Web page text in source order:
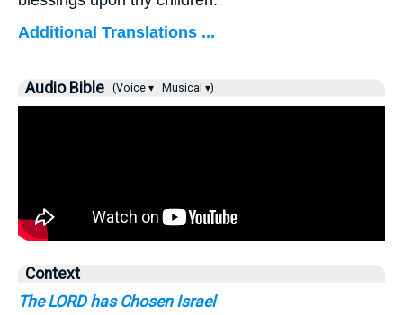
Additional Translations ...
Audio Bible (Voice ▾ Musical ▾)
Context
The LORD has Chosen Israel